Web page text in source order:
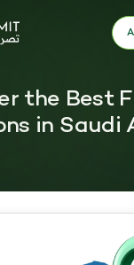
the Best
in Saudi